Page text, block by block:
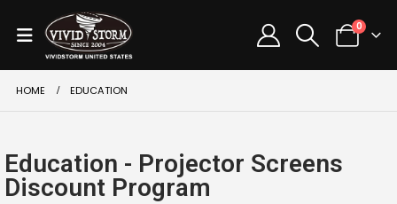
0
HOME EDUCATION
Education - Projector Screens
Discount Program